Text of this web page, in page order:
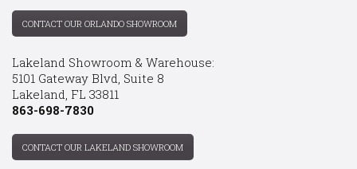
CONTACT OUR ORLANDO SHOWROOM
Lakeland Showroom & Warehouse:
5101 Gateway Blvd, Suite 8
Lakeland, FL 33811
863-698-7830
CONTACT OUR LAKELAND SHOWROOM